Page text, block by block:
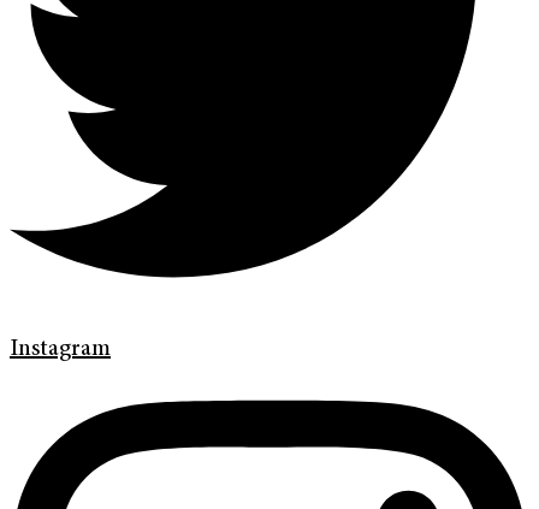
Instagram